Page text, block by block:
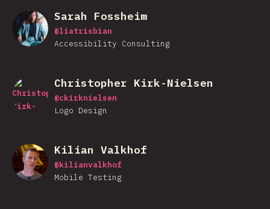
Sarah Fossheim
@liatrisbian
Accessibility Consulting
Christopher Kirk-Nielsen
@ckirknielsen
Logo Design
Kilian Valkhof
@kilianvalkhof
Mobile Testing